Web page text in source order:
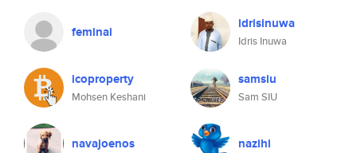
feminai idrisinuwa
Idris Inuwa
icoproperty
Mohsen Keshani
samsiu
Sam SIU
navajoenos nazihi